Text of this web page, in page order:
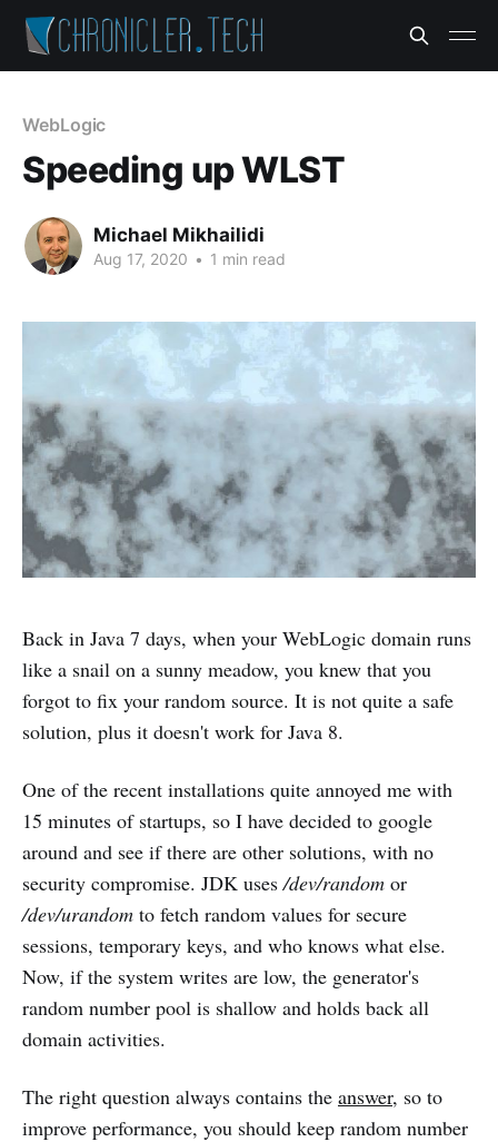
WebLogic
Speeding up WLST
Michael Mikhailidi
Aug 17, 2020 • 1 min read
Back in Java 7 days, when your WebLogic domain runs
like a snail on a sunny meadow, you knew that you
forgot to fix your random source. It is not quite a safe
solution, plus it doesn't work for Java 8.
One of the recent installations quite annoyed me with
15 minutes of startups, so I have decided to google
around and see if there are other solutions, with no
security compromise. JDK uses/dev/random or
/dev/urandom to fetch random values for secure
sessions, temporary keys, and who knows what else.
Now, if the system writes are low, the generator's
random number pool is shallow and holds back all
domain activities.
The right question always contains the answer, so to
improve performance, you should keep random number